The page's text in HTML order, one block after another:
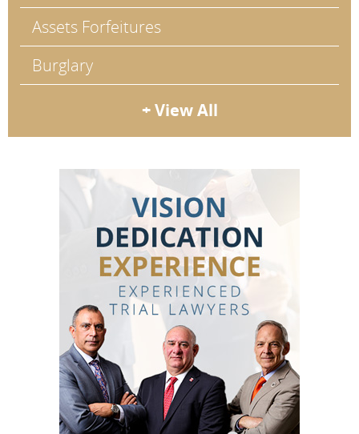
Assets Forfeitures
Burglary
+ View All